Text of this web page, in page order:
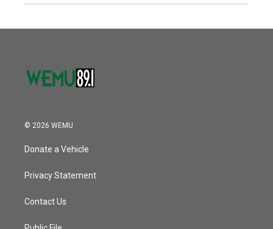
© 2026 WEMU
Donate a Vehicle
Privacy Statement
Contact Us